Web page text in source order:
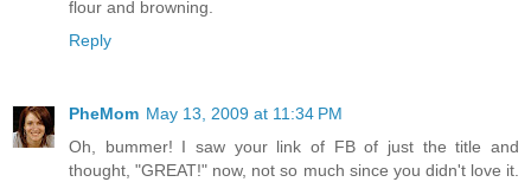
flour and browning.
Reply
PheMom May 13, 2009 at 11:34 PM
Oh, bummer! I saw your link of FB of just the title and
thought, "GREAT!" now, not so much since you didn't love it.